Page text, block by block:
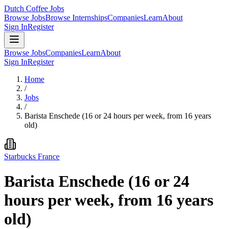
Dutch Coffee Jobs
Browse JobsBrowse InternshipsCompaniesLearnAbout
Sign InRegister
Browse JobsCompaniesLearnAbout
Sign InRegister
Home
/
Jobs
/
Barista Enschede (16 or 24 hours per week, from 16 years
old)
Starbucks France
Barista Enschede (16 or 24
hours per week, from 16 years
old)